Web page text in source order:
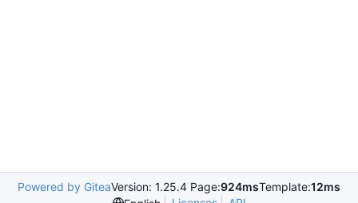
Powered by GiteaVersion: 1.25.4 Page:924msTemplate:12ms